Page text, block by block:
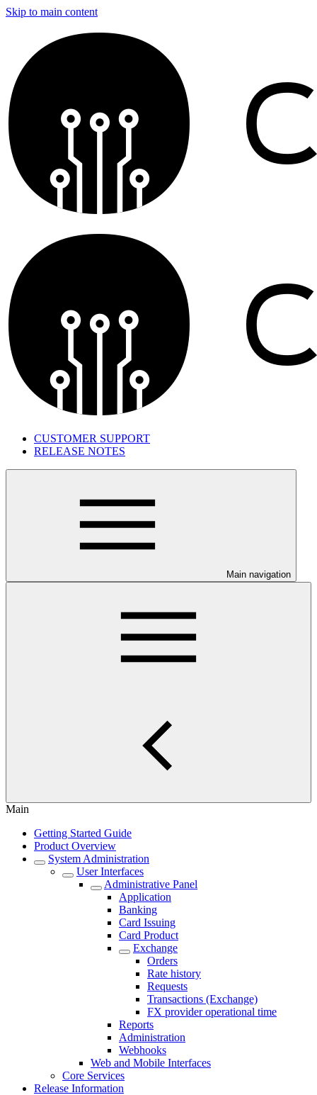
Skip to main content
CUSTOMER SUPPORT
RELEASE NOTES
Main navigation
Main
Getting Started Guide
Product Overview
System Administration
User Interfaces
Administrative Panel
Application
Banking
Card Issuing
Card Product
Exchange
Orders
Rate history
Requests
Transactions (Exchange)
FX provider operational time
Reports
Administration
Webhooks
Web and Mobile Interfaces
Core Services
Release Information